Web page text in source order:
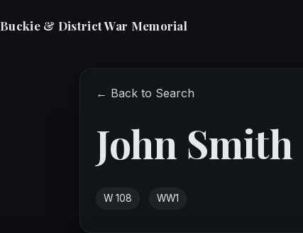
Buckie & District War Memorial
← Back to Search
John Smith
W 108 WW1